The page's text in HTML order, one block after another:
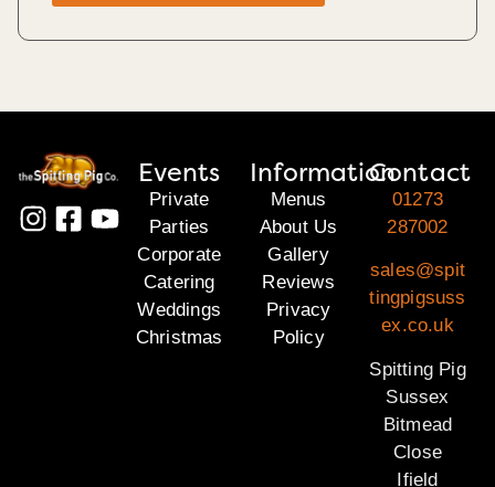
Events
Private
Parties
Corporate
Catering
Weddings
Christmas
Information
Menus
About Us
Gallery
Reviews
Privacy
Policy
Contact
01273
287002
sales@spit
tingpigsuss
ex.co.uk
Spitting Pig
Sussex
Bitmead
Close
Ifield